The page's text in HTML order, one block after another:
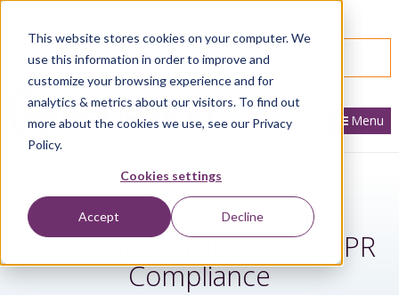
This website stores cookies on your computer. We
use this information in order to improve and
customize your browsing experience and for
analytics & metrics about our visitors. To find out
more about the cookies we use, see our Privacy
Policy.
Cookies settings
Accept Decline
SPEAK WITH AN EXPERT
Menu
Learn how Sage Data
Anonymizer helps with GDPR
Compliance